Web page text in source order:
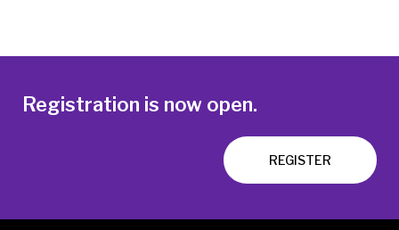
Registration is now open.
REGISTER